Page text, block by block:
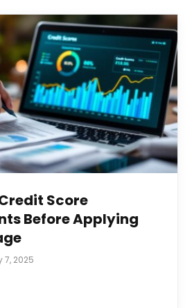
Score
Before Applying
7, 2025